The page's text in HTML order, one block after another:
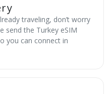
traveling, don’t worry
send the Turkey eSIM
you can connect in